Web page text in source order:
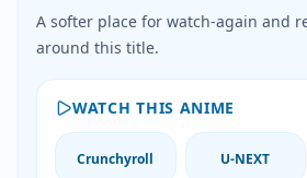
A softer place for watch-again and
around this title.
WATCH THIS ANIME
Crunchyroll U-NEXT